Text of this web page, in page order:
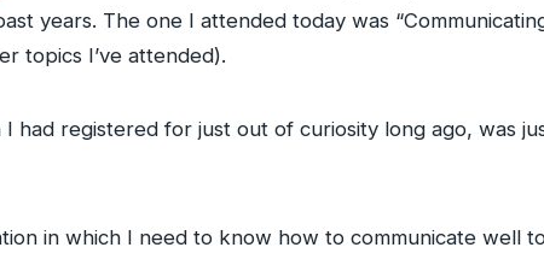
years. The one I attended today was
topics I’ve attended).
I had registered for just out of curiosity long ago, was
in which I need to know how to communicate well